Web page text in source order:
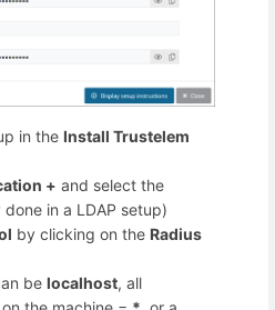
in the Install Trustelem
+ and select the
in a LDAP setup)
by clicking on the Radius
belocalhost, all